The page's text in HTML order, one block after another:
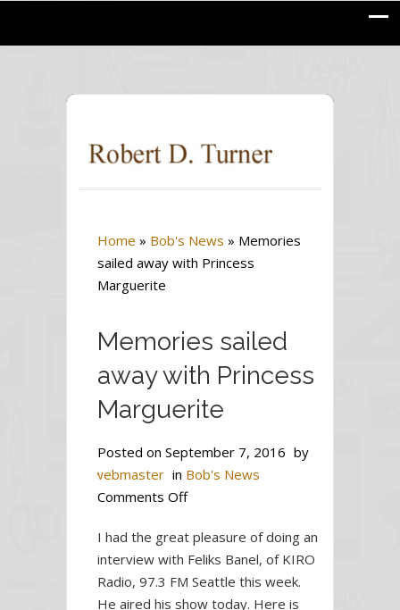
Home » Bob's News » Memories
sailed away with Princess
Marguerite
Memories sailed
away with Princess
Marguerite
Posted on September 7, 2016 by
webmaster in Bob's News
Comments Offon
sailed
away
with
I had the great pleasure of doing an
interview with Feliks Banel, of KIRO
Radio, 97.3 FM Seattle this week.
He aired his show today. Here is